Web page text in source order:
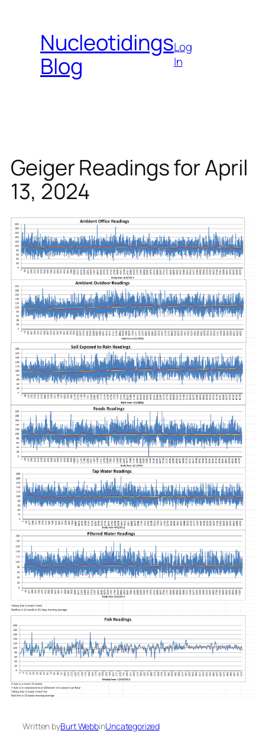
contentNucleotidings
Blog
Log
In
Geiger Readings for April
13, 2024
Written byBurt WebbinUncategorized